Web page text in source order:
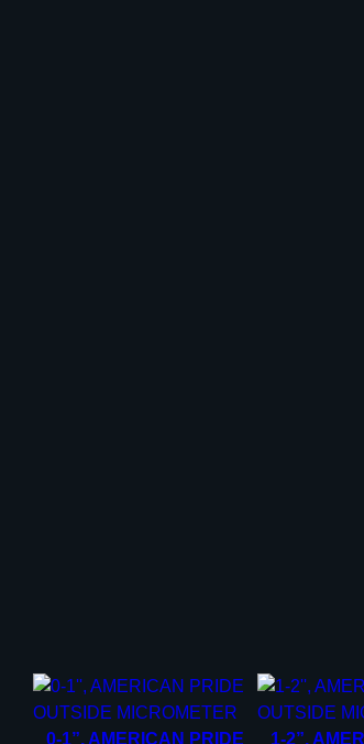
0-1”, AMERICAN PRIDE
1-2”,